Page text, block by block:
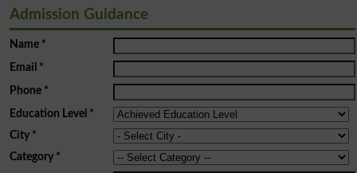
Admission Guidance
Name*
Email *
Phone*
Education Level *
City *
Category*